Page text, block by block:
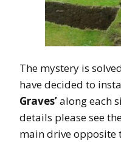
The mystery is
have decided to
Graves’along each
details please see
main drive opposite